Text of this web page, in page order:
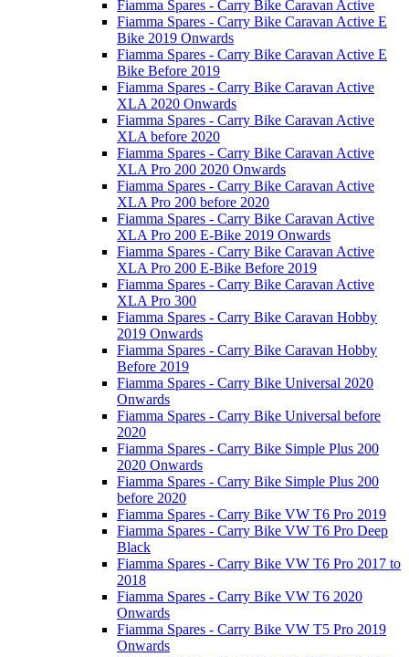
Fiamma Spares - Carry Bike Caravan Active
Fiamma Spares - Carry Bike Caravan Active E
Bike 2019 Onwards
Fiamma Spares - Carry Bike Caravan Active E
Bike Before 2019
Fiamma Spares - Carry Bike Caravan Active
XLA 2020 Onwards
Fiamma Spares - Carry Bike Caravan Active
XLA before 2020
Fiamma Spares - Carry Bike Caravan Active
XLA Pro 200 2020 Onwards
Fiamma Spares - Carry Bike Caravan Active
XLA Pro 200 before 2020
Fiamma Spares - Carry Bike Caravan Active
XLA Pro 200 E-Bike 2019 Onwards
Fiamma Spares - Carry Bike Caravan Active
XLA Pro 200 E-Bike Before 2019
Fiamma Spares - Carry Bike Caravan Active
XLA Pro 300
Fiamma Spares - Carry Bike Caravan Hobby
2019 Onwards
Fiamma Spares - Carry Bike Caravan Hobby
Before 2019
Fiamma Spares - Carry Bike Universal 2020
Onwards
Fiamma Spares - Carry Bike Universal before
2020
Fiamma Spares - Carry Bike Simple Plus 200
2020 Onwards
Fiamma Spares - Carry Bike Simple Plus 200
before 2020
Fiamma Spares - Carry Bike VW T6 Pro 2019
Fiamma Spares - Carry Bike VW T6 Pro Deep
Black
Fiamma Spares - Carry Bike VW T6 Pro 2017 to
2018
Fiamma Spares - Carry Bike VW T6 2020
Onwards
Fiamma Spares - Carry Bike VW T5 Pro 2019
Onwards